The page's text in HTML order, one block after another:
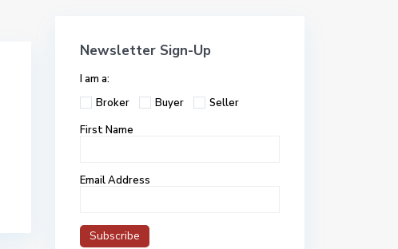
Newsletter Sign-Up
I am a:
Broker
Buyer
Seller
First Name
Email Address